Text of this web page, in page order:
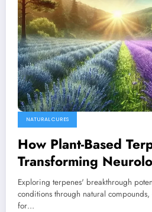
NATURAL CURES
How Plant-Based
Transforming
Exploring terpenes' breakthrough
conditions through natural
for…